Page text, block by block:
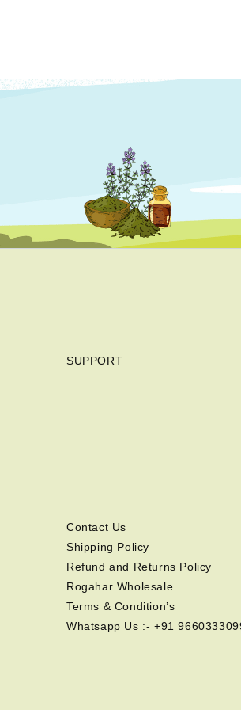
SUPPORT
Contact Us
Shipping Policy
Refund and Returns Policy
Rogahar Wholesale
Terms & Condition’s
Whatsapp Us :- +91